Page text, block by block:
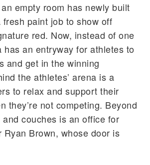
empty room has newly built
paint job to show off
red. Now, instead of one
has an entryway for athletes to
and get in the winning
the athletes’ arena is a
to relax and support their
they’re not competing. Beyond
and couches is an office for
Ryan Brown, whose door is